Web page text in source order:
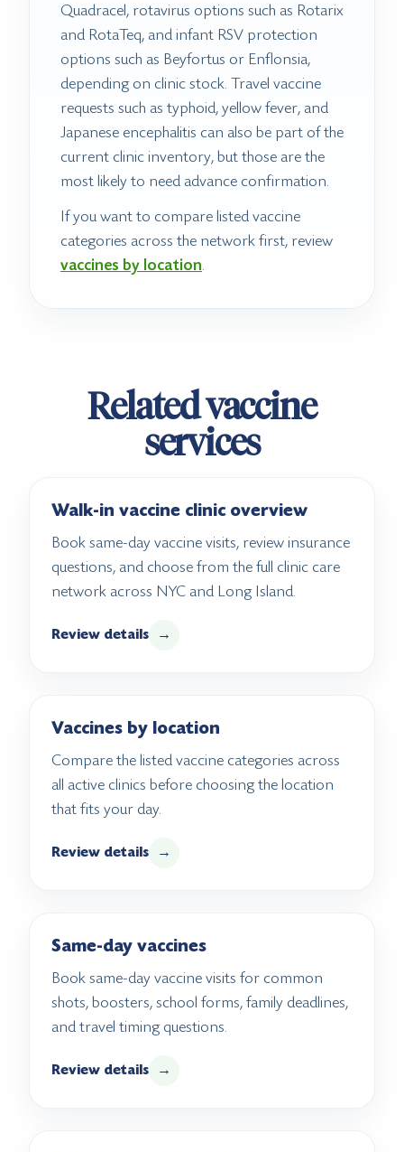
Quadracel, rotavirus options such as Rotarix
and RotaTeq, and infant RSV protection
options such as Beyfortus or Enflonsia,
depending on clinic stock. Travel vaccine
requests such as typhoid, yellow fever, and
Japanese encephalitis can also be part of the
current clinic inventory, but those are the
most likely to need advance confirmation.
If you want to compare listed vaccine
categories across the network first, review
vaccines by location.
Related vaccine
services
Walk-in vaccine clinic overview
Book same-day vaccine visits, review insurance
questions, and choose from the full clinic care
network across NYC and Long Island.
Review details →
Vaccines by location
Compare the listed vaccine categories across
all active clinics before choosing the location
that fits your day.
Review details →
Same-day vaccines
Book same-day vaccine visits for common
shots, boosters, school forms, family deadlines,
and travel timing questions.
Review details →